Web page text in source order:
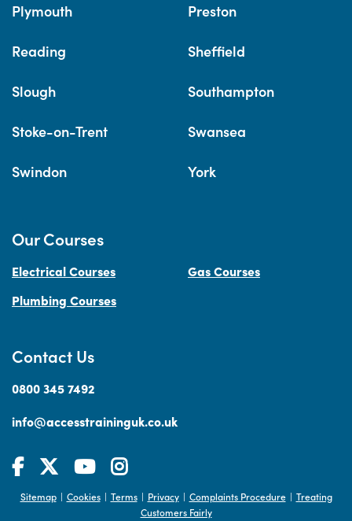
Plymouth Preston
Reading Sheffield
Slough Southampton
Stoke-on-Trent Swansea
Swindon York
Contact Us
0800 345 7492
info@accesstraininguk.co.uk
Our Courses
Electrical Courses
Gas Courses
Plumbing Courses
Sitemap | Cookies | Terms | Privacy | Complaints Procedure | Treating
Customers Fairly